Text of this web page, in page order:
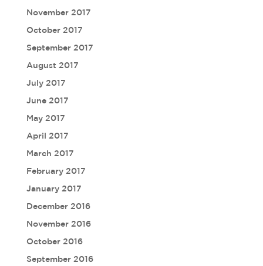
November 2017
October 2017
September 2017
August 2017
July 2017
June 2017
May 2017
April 2017
March 2017
February 2017
January 2017
December 2016
November 2016
October 2016
September 2016